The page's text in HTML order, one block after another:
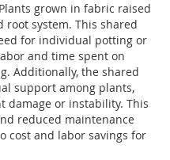
Plants grown in fabric raised
root system. This shared
for individual potting or
and time spent on
Additionally, the shared
support among plants,
damage or instability. This
reduced maintenance
cost and labor savings for